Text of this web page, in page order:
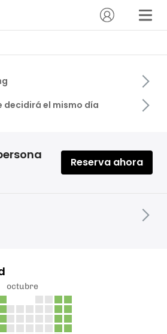
decidirá el mismo día
Reserva ahora
octubre